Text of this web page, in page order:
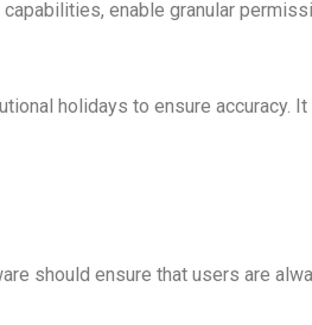
enable granular
holidays to ensure accuracy.
should ensure that users are